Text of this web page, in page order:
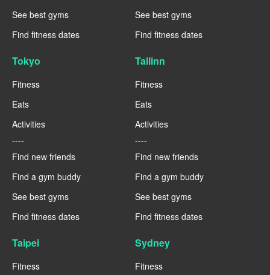
See best gyms
Find fitness dates
See best gyms
Find fitness dates
Tokyo
Fitness
Eats
Activities
----
Find new friends
Find a gym buddy
See best gyms
Find fitness dates
Tallinn
Fitness
Eats
Activities
----
Find new friends
Find a gym buddy
See best gyms
Find fitness dates
Taipei
Fitness
Sydney
Fitness